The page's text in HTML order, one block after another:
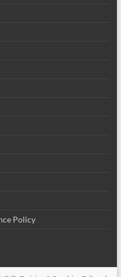
Policy